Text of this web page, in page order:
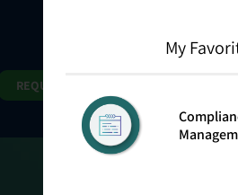
REQUEST DEMO
My